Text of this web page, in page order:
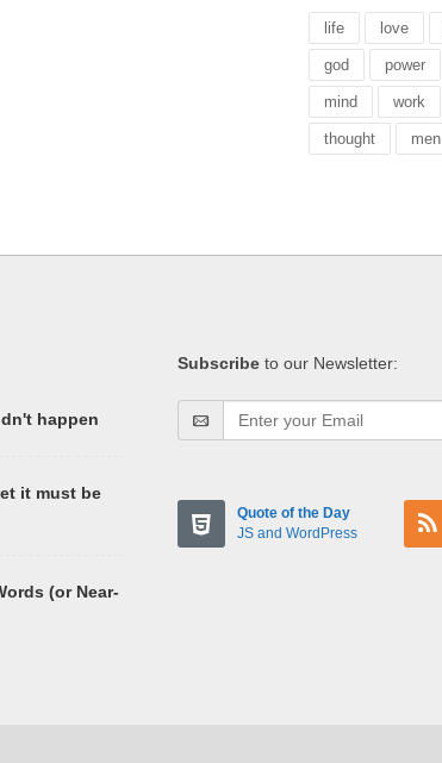
life love
god power
mind work
thought men
happen
it must be
(or Near-
Subscribe to our Newsletter:
Quote of the Day
JS and WordPress